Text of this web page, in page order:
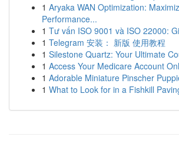
1 Aryaka WAN Optimization:
Performance...
1 Tư vấn ISO 9001 và ISO 22000:
1 Telegram 安装： 新版 使用教程
1 Silestone Quartz: Your Ultimate
1 Access Your Medicare Account
1 Adorable Miniature Pinscher
1 What to Look for in a Fishkill